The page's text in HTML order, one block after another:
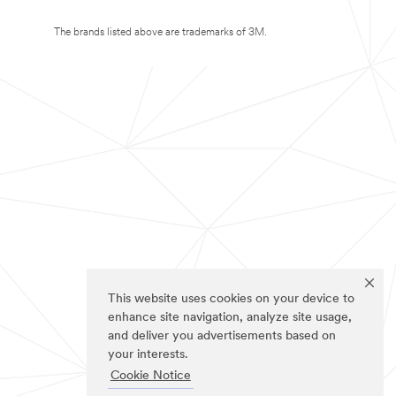
This website uses cookies on your device to
enhance site navigation, analyze site usage,
and deliver you advertisements based on
your interests.
Cookie Notice
The brands listed above are trademarks of 3M.